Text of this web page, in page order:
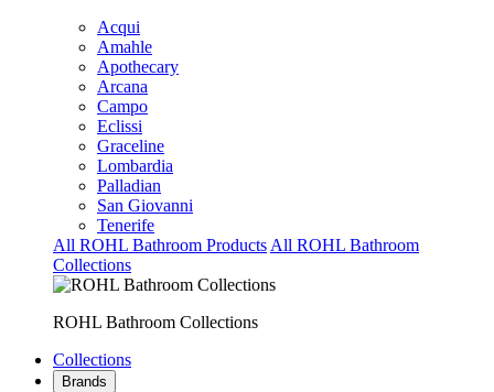
Acqui
Amahle
Apothecary
Arcana
Campo
Eclissi
Graceline
Lombardia
Palladian
San Giovanni
Tenerife
All ROHL Bathroom Products All ROHL Bathroom
Collections
ROHL Bathroom Collections
Collections
Brands